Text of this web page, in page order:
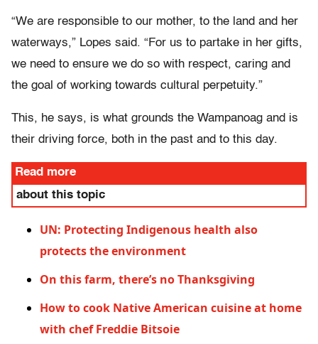
“We are responsible to our mother, to the land and her
waterways,” Lopes said. “For us to partake in her gifts,
we need to ensure we do so with respect, caring and
the goal of working towards cultural perpetuity.”
This, he says, is what grounds the Wampanoag and is
their driving force, both in the past and to this day.
Read more
about this topic
UN: Protecting Indigenous health also
protects the environment
On this farm, there’s no Thanksgiving
How to cook Native American cuisine at home
with chef Freddie Bitsoie